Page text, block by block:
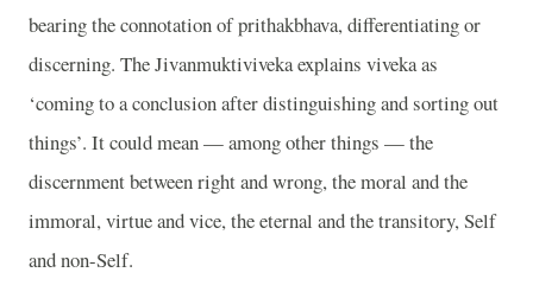
bearing the connotation of prithakbhava, differentiating or
discerning. The Jivanmuktiviveka explains viveka as
‘coming to a conclusion after distinguishing and sorting out
things’. It could mean — among other things — the
discernment between right and wrong, the moral and the
immoral, virtue and vice, the eternal and the transitory, Self
and non-Self.